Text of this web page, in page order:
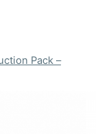
Pack –